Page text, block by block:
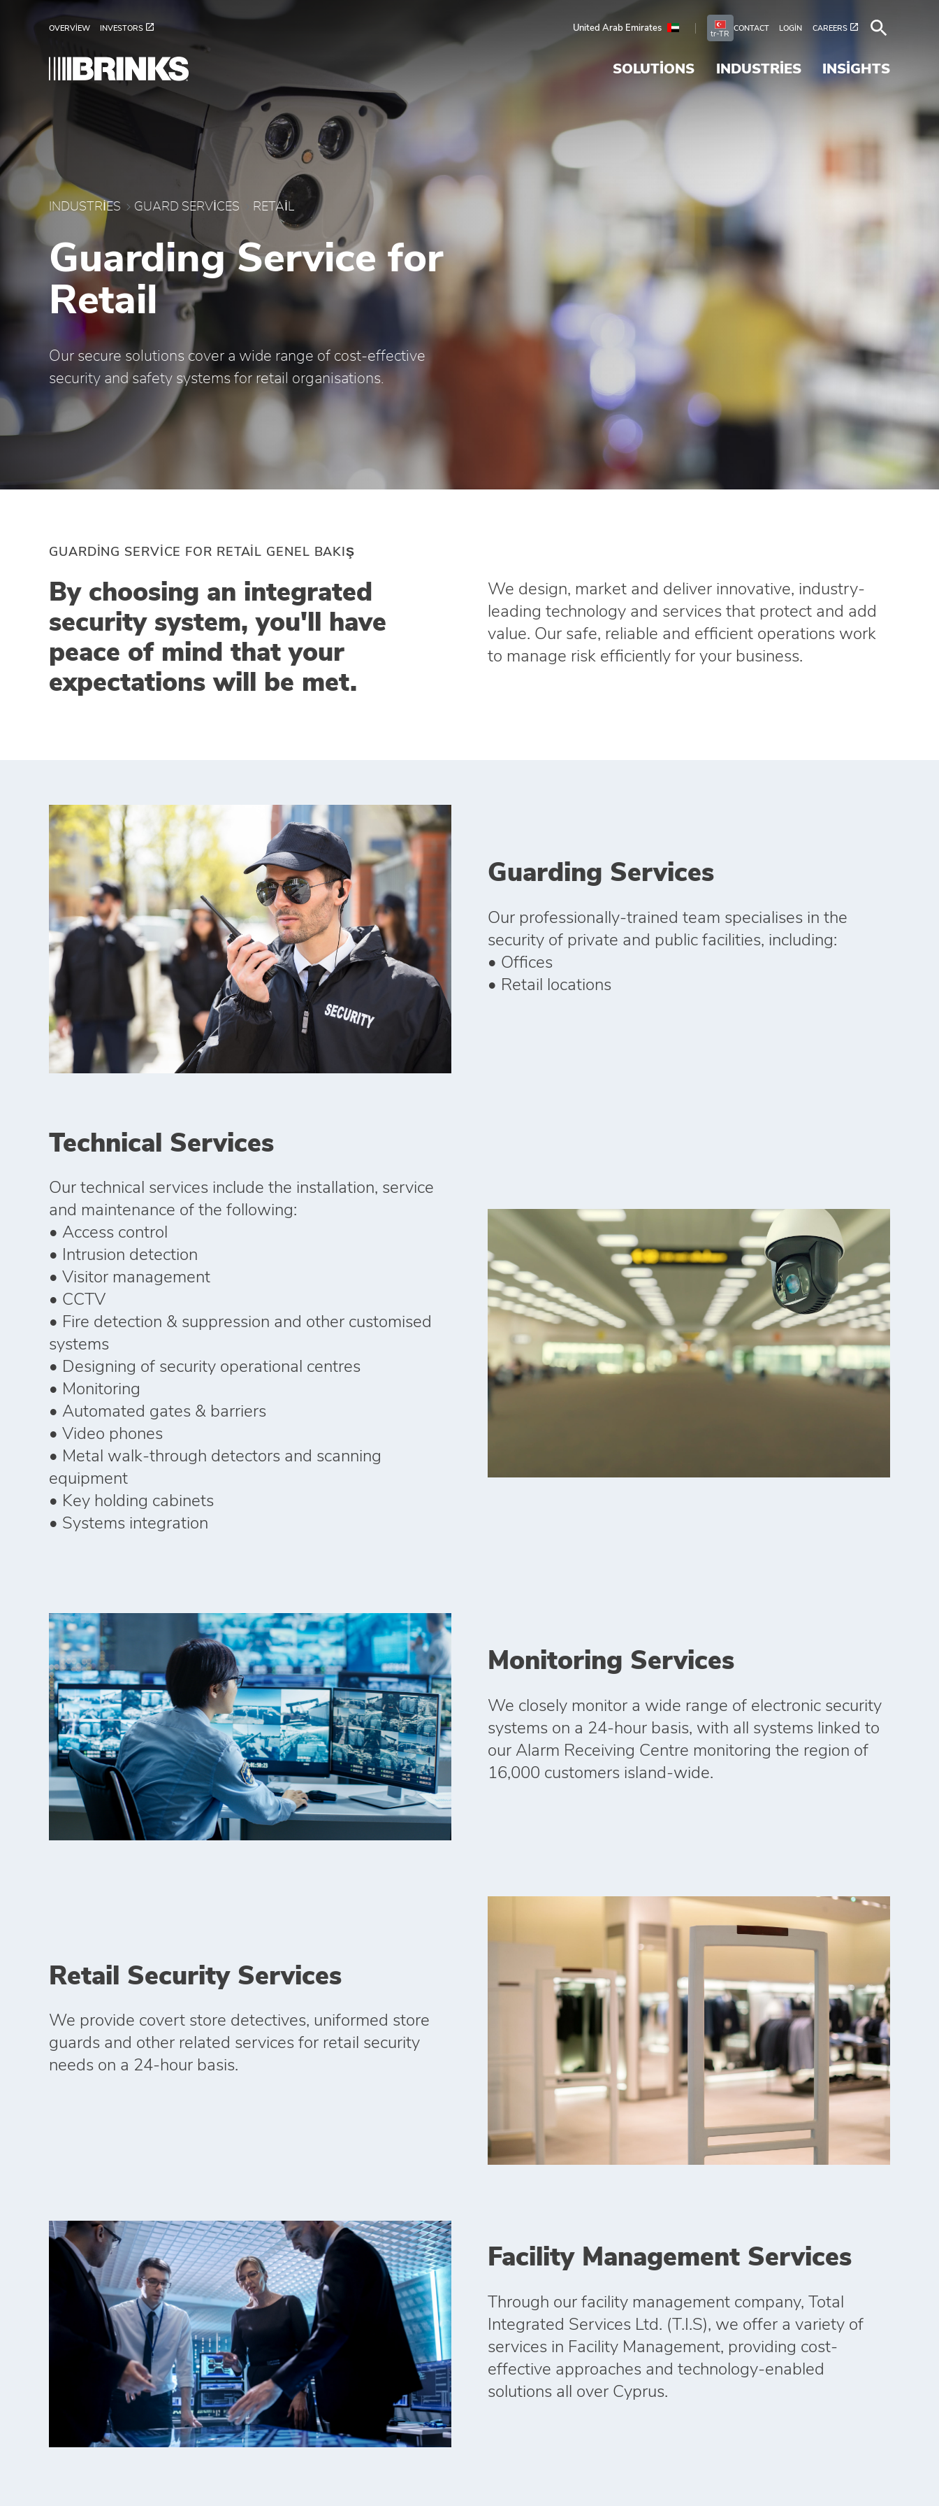
Skip to Main Content
OVERVIEW INVESTORS United Arab Emirates
tr-TR
CONTACT LOGIN CAREERS
SOLUTIONS INDUSTRIES INSIGHTS
Retail - Brink's UAE
INDUSTRIES GUARD SERVICES RETAIL
Guarding Service for
Retail
Our secure solutions cover a wide range of cost-effective
security and safety systems for retail organisations.
GUARDING SERVICE FOR RETAIL GENEL BAKIŞ
By choosing an integrated
security system, you'll have
peace of mind that your
expectations will be met.
We design, market and deliver innovative, industry-
leading technology and services that protect and add
value. Our safe, reliable and efficient operations work
to manage risk efficiently for your business.
Guarding Services
Our professionally-trained team specialises in the
security of private and public facilities, including:
• Offices
• Retail locations
Technical Services
Our technical services include the installation, service
and maintenance of the following:
• Access control
• Intrusion detection
• Visitor management
• CCTV
• Fire detection & suppression and other customised
systems
• Designing of security operational centres
• Monitoring
• Automated gates & barriers
• Video phones
• Metal walk-through detectors and scanning
equipment
• Key holding cabinets
• Systems integration
Monitoring Services
We closely monitor a wide range of electronic security
systems on a 24-hour basis, with all systems linked to
our Alarm Receiving Centre monitoring the region of
16,000 customers island-wide.
Retail Security Services
We provide covert store detectives, uniformed store
guards and other related services for retail security
needs on a 24-hour basis.
Facility Management Services
Through our facility management company, Total
Integrated Services Ltd. (T.I.S), we offer a variety of
services in Facility Management, providing cost-
effective approaches and technology-enabled
solutions all over Cyprus.